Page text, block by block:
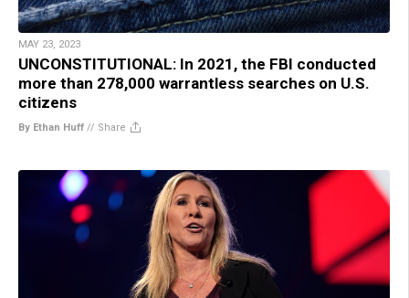
MAY 23, 2023
UNCONSTITUTIONAL: In 2021, the FBI conducted
more than 278,000 warrantless searches on U.S.
citizens
By Ethan Huff // Share